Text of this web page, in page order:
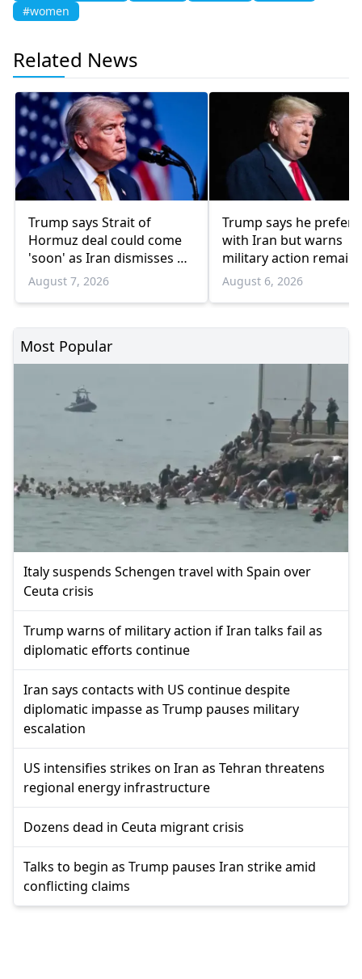
#women
Related News
Trump says Strait of
Hormuz deal could come
'soon' as Iran dismisses US
'theater diplomacy'
August 7, 2026
Trump says he
with Iran but warns
military action
option
August 6, 2026
Most Popular
Italy suspends Schengen travel with Spain over
Ceuta crisis
Trump warns of military action if Iran talks fail as
diplomatic efforts continue
Iran says contacts with US continue despite
diplomatic impasse as Trump pauses military
escalation
US intensifies strikes on Iran as Tehran threatens
regional energy infrastructure
Dozens dead in Ceuta migrant crisis
Talks to begin as Trump pauses Iran strike amid
conflicting claims